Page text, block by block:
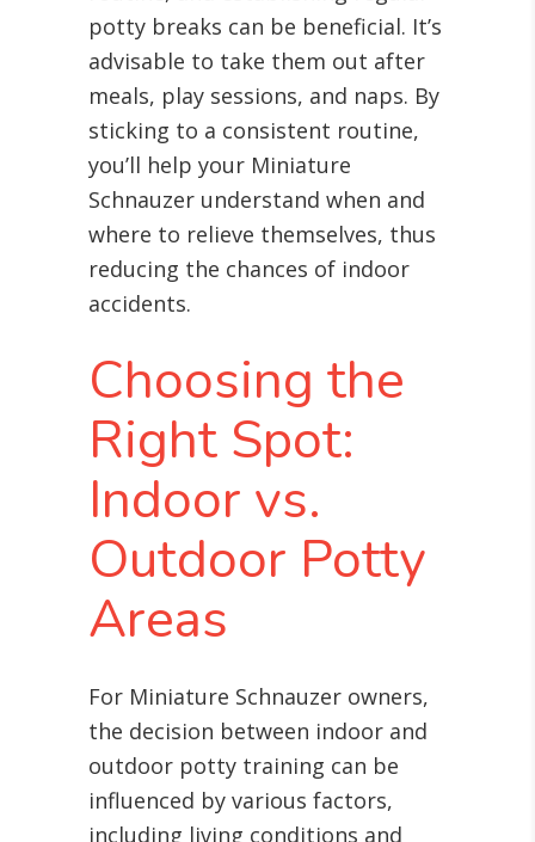
potty breaks can be beneficial. It’s
advisable to take them out after
meals, play sessions, and naps. By
sticking to a consistent routine,
you’ll help your Miniature
Schnauzer understand when and
where to relieve themselves, thus
reducing the chances of indoor
accidents.
Choosing the
Right Spot:
Indoor vs.
Outdoor Potty
Areas
For Miniature Schnauzer owners,
the decision between indoor and
outdoor potty training can be
influenced by various factors,
including living conditions and